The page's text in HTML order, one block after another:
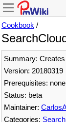
Cookbook /
Summary:
Version: 20180319
Prerequisites: none
Status: beta
Maintainer:
Categories: